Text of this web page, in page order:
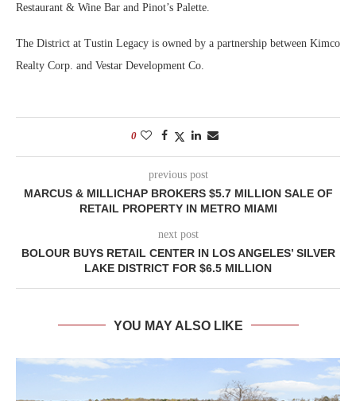
Restaurant & Wine Bar and Pinot’s Palette.
The District at Tustin Legacy is owned by a partnership between Kimco
Realty Corp. and Vestar Development Co.
0
previous post
MARCUS & MILLICHAP BROKERS $5.7 MILLION SALE OF
RETAIL PROPERTY IN METRO MIAMI
next post
BOLOUR BUYS RETAIL CENTER IN LOS ANGELES’ SILVER
LAKE DISTRICT FOR $6.5 MILLION
YOU MAY ALSO LIKE